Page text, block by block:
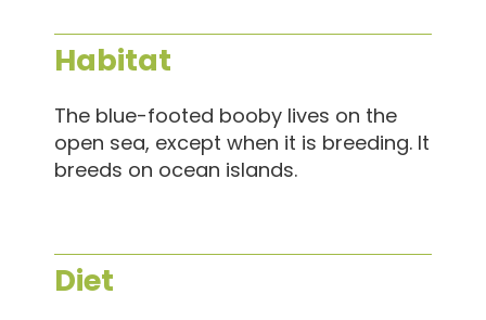
Habitat
The blue-footed booby lives on the
open sea, except when it is breeding. It
breeds on ocean islands.
Diet